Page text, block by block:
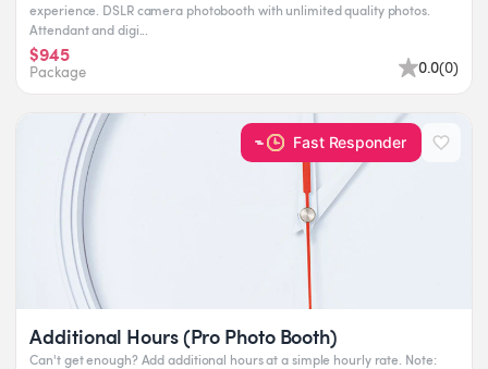
experience. DSLR camera photobooth with unlimited quality photos.
Attendant and digi...
$945
Package 0.0(0)
Fast Responder
Additional Hours (Pro Photo Booth)
Can't get enough? Add additional hours at a simple hourly rate. Note: